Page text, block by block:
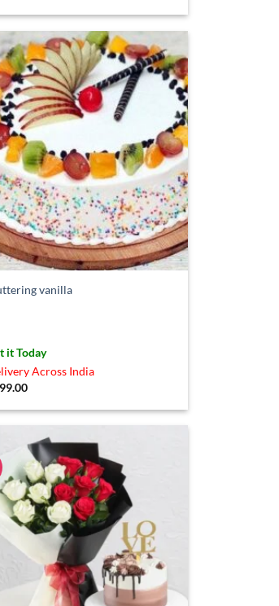
vanilla
it Today
Across India